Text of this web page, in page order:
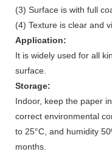
(3) Surface is with full
(4) Texture is clear and
Application:
It is widely used for all
surface.
Storage:
Indoor, keep the paper
correct environmental
to 25°C, and humidity
months.